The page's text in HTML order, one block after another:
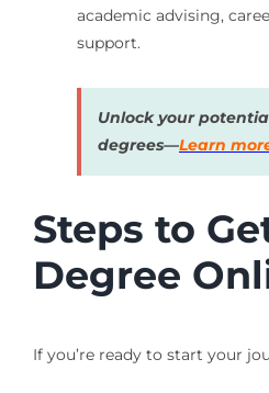
academic advising,
support.
Unlock your
degrees—Learn
Steps to
Degree
If you’re ready to start your